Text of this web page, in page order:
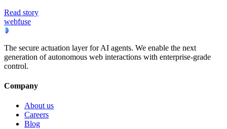
Read story
webfuse
The secure actuation layer for AI agents. We enable the next
generation of autonomous web interactions with enterprise-grade
control.
Company
About us
Careers
Blog